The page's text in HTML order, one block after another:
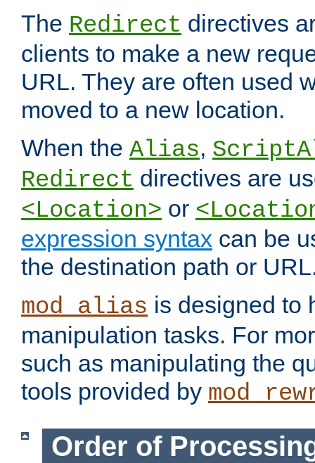
The Redirect directives
clients to make a new
URL. They are often used
moved to a new location.
When the Alias,
Redirect directives are
<Location> or
expression syntax can be
the destination path or
mod_alias is designed to
manipulation tasks. For
such as manipulating the
tools provided by
Order of